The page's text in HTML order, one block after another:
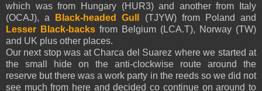
which was from Hungary (HUR3) and another from Italy
(OCAJ), a
Black-headed Gull
(TJYW) from Poland and
Lesser Black-backs from Belgium (LCA.T), Norway (TW)
and UK plus other places.
Our next stop was at Charca del Suarez where we started at
the small hide on the anti-clockwise route around the
reserve but there was a work party in the reeds so we did not
see much from here and decided co continue on around to